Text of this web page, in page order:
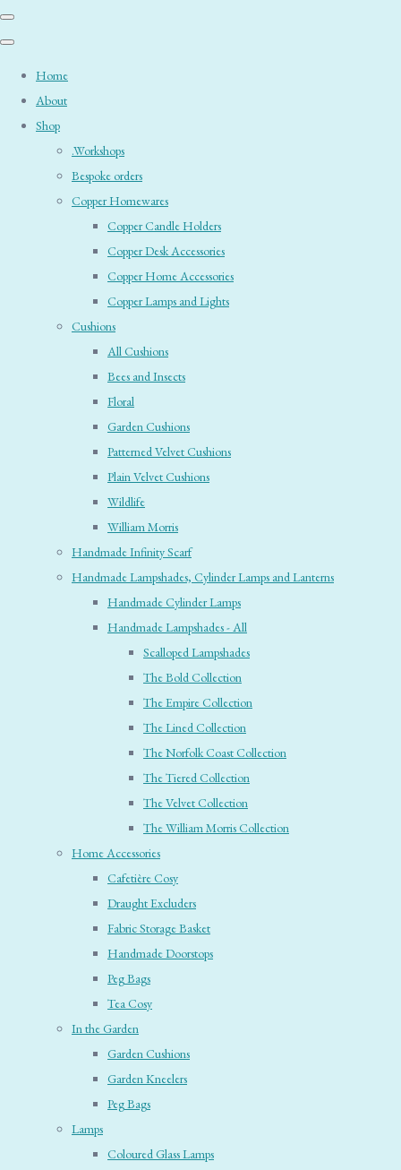
Home
About
Shop
.Workshops
Bespoke orders
Copper Homewares
Copper Candle Holders
Copper Desk Accessories
Copper Home Accessories
Copper Lamps and Lights
Cushions
All Cushions
Bees and Insects
Floral
Garden Cushions
Patterned Velvet Cushions
Plain Velvet Cushions
Wildlife
William Morris
Handmade Infinity Scarf
Handmade Lampshades, Cylinder Lamps and Lanterns
Handmade Cylinder Lamps
Handmade Lampshades - All
Scalloped Lampshades
The Bold Collection
The Empire Collection
The Lined Collection
The Norfolk Coast Collection
The Tiered Collection
The Velvet Collection
The William Morris Collection
Home Accessories
Cafetière Cosy
Draught Excluders
Fabric Storage Basket
Handmade Doorstops
Peg Bags
Tea Cosy
In the Garden
Garden Cushions
Garden Kneelers
Peg Bags
Lamps
Coloured Glass Lamps